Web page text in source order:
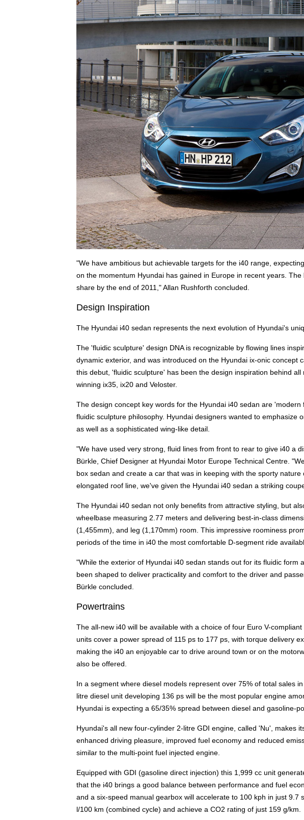
"We have ambitious but achievable targets for the i40 range,
on the momentum Hyundai has gained in Europe in recent years.
share by the end of 2011," Allan Rushforth concluded.
Design Inspiration
The Hyundai i40 sedan represents the next evolution of Hyundai's
The 'fluidic sculpture' design DNA is recognizable by flowing lines
dynamic exterior, and was introduced on the Hyundai ix-onic concept
this debut, 'fluidic sculpture' has been the design inspiration behind
winning ix35, ix20 and Veloster.
The design concept key words for the Hyundai i40 sedan are
fluidic sculpture philosophy. Hyundai designers wanted to emphasize
as well as a sophisticated wing-like detail.
"We have used very strong, fluid lines from front to rear to give i40 a
Bürkle, Chief Designer at Hyundai Motor Europe Technical Centre.
box sedan and create a car that was in keeping with the sporty nature
elongated roof line, we've given the Hyundai i40 sedan a striking
The Hyundai i40 sedan not only benefits from attractive styling, but
wheelbase measuring 2.77 meters and delivering best-in-class
(1,455mm), and leg (1,170mm) room. This impressive roominess
periods of the time in i40 the most comfortable D-segment ride
"While the exterior of Hyundai i40 sedan stands out for its fluidic form
been shaped to deliver practicality and comfort to the driver and
Bürkle concluded.
Powertrains
The all-new i40 will be available with a choice of four Euro V-
units cover a power spread of 115 ps to 177 ps, with torque delivery
making the i40 an enjoyable car to drive around town or on the
also be offered.
In a segment where diesel models represent over 75% of total sales
litre diesel unit developing 136 ps will be the most popular engine
Hyundai is expecting a 65/35% spread between diesel and gasoline-
Hyundai's all new four-cylinder 2-litre GDI engine, called 'Nu', makes
enhanced driving pleasure, improved fuel economy and reduced
similar to the multi-point fuel injected engine.
Equipped with GDI (gasoline direct injection) this 1,999 cc unit
that the i40 brings a good balance between performance and fuel
and a six-speed manual gearbox will accelerate to 100 kph in just 9.7
l/100 km (combined cycle) and achieve a CO2 rating of just 159 g/km.